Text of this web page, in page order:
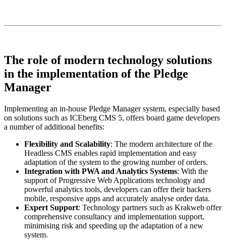
The role of modern technology solutions
in the implementation of the Pledge
Manager
Implementing an in-house Pledge Manager system, especially based
on solutions such as ICEberg CMS 5, offers board game developers
a number of additional benefits:
Flexibility and Scalability: The modern architecture of the
Headless CMS enables rapid implementation and easy
adaptation of the system to the growing number of orders.
Integration with PWA and Analytics Systems: With the
support of Progressive Web Applications technology and
powerful analytics tools, developers can offer their backers
mobile, responsive apps and accurately analyse order data.
Expert Support: Technology partners such as Krakweb offer
comprehensive consultancy and implementation support,
minimising risk and speeding up the adaptation of a new
system.